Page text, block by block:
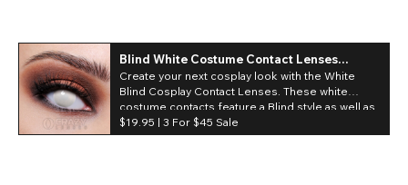
Blind White Costume Contact Lenses
(Daily)
Create your next cosplay look with the White
Blind Cosplay Contact Lenses. These white
costume contacts feature a Blind style as well as
a daily duration making them great for
conventions and events.
Contact Lens Features:
$19.95 | 3 For $45 Sale